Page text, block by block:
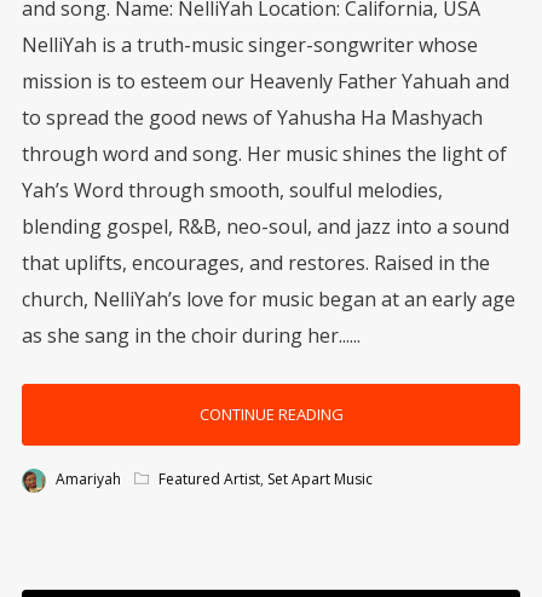
and song. Name: NelliYah Location: California, USA
NelliYah is a truth-music singer-songwriter whose
mission is to esteem our Heavenly Father Yahuah and
to spread the good news of Yahusha Ha Mashyach
through word and song. Her music shines the light of
Yah’s Word through smooth, soulful melodies,
blending gospel, R&B, neo-soul, and jazz into a sound
that uplifts, encourages, and restores. Raised in the
church, NelliYah’s love for music began at an early age
as she sang in the choir during her......
CONTINUE READING
Amariyah Featured Artist, Set Apart Music